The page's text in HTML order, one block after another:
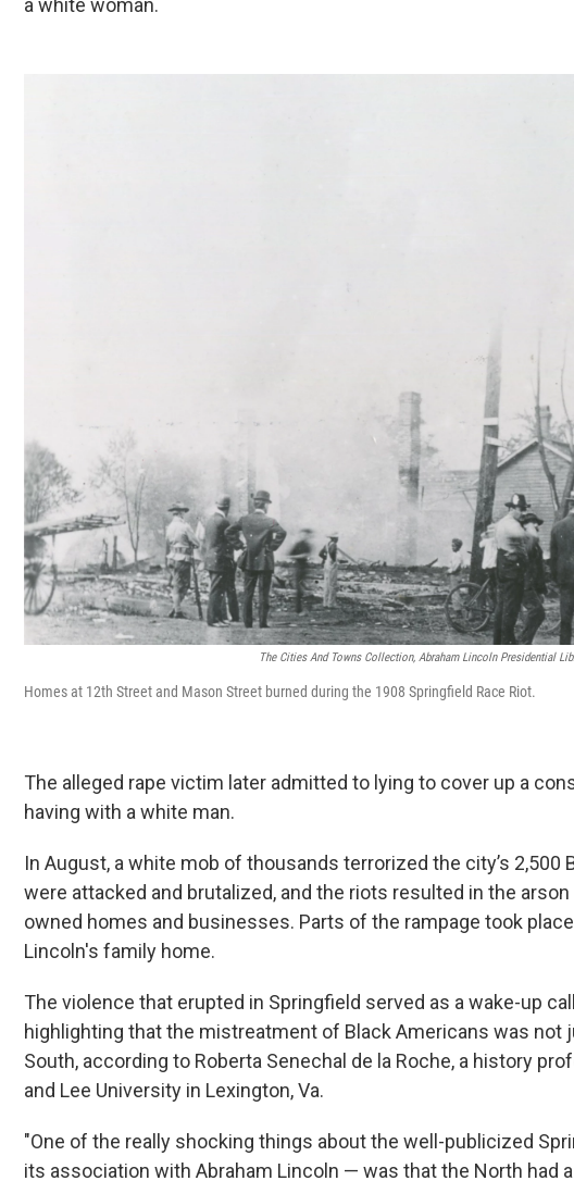
a white woman.
The Cities And Towns Collection, Abraham Lincoln Presidential
Homes at 12th Street and Mason Street burned during the 1908 Springfield Race Riot.
The alleged rape victim later admitted to lying to cover up a
having with a white man.
In August, a white mob of thousands terrorized the city’s 2,500
were attacked and brutalized, and the riots resulted in the
owned homes and businesses. Parts of the rampage took
Lincoln's family home.
The violence that erupted in Springfield served as a wake-up
highlighting that the mistreatment of Black Americans was not
South, according to Roberta Senechal de la Roche, a history
and Lee University in Lexington, Va.
"One of the really shocking things about the well-publicized
its association with Abraham Lincoln — was that the North had a